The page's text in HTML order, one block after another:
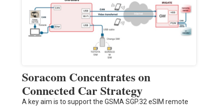
Soracom Concentrates on
Connected Car Strategy
A key aim is to support the GSMA SGP.32 eSIM remote